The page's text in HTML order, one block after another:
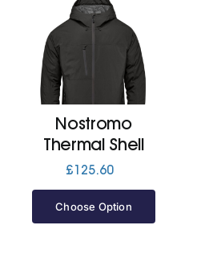
Nostromo
Thermal Shell
£125.60
Choose Option